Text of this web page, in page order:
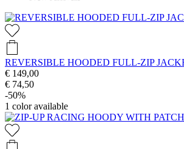
REVERSIBLE HOODED FULL-ZIP
€ 149,00
€ 74,50
-50%
1 color available